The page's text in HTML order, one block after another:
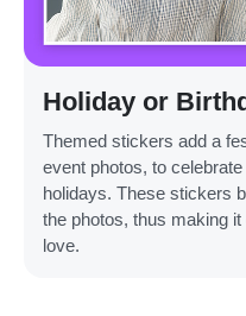
Holiday or
Themed stickers add a
event photos, to
holidays. These stickers
the photos, thus making
love.